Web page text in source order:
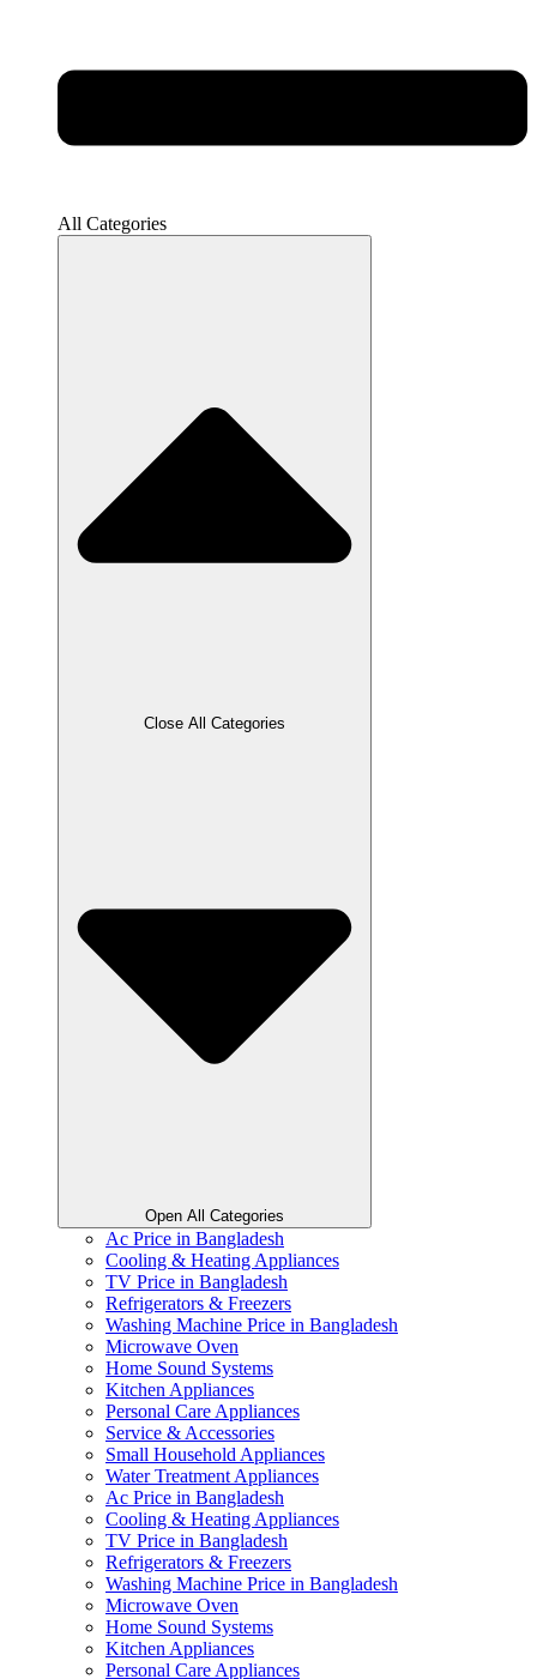
All Categories
Close All Categories
Open All Categories
Ac Price in Bangladesh
Cooling & Heating Appliances
TV Price in Bangladesh
Refrigerators & Freezers
Washing Machine Price in Bangladesh
Microwave Oven
Home Sound Systems
Kitchen Appliances
Personal Care Appliances
Service & Accessories
Small Household Appliances
Water Treatment Appliances
Ac Price in Bangladesh
Cooling & Heating Appliances
TV Price in Bangladesh
Refrigerators & Freezers
Washing Machine Price in Bangladesh
Microwave Oven
Home Sound Systems
Kitchen Appliances
Personal Care Appliances